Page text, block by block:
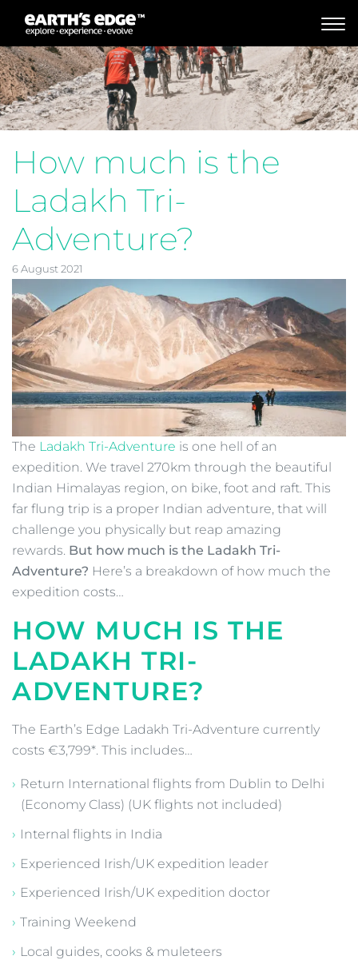
MAIN NAVIGATION
How much is the
Ladakh Tri-
Adventure?
6 August 2021
The Ladakh Tri-Adventure is one hell of an
expedition. We travel 270km through the beautiful
Indian Himalayas region, on bike, foot and raft. This
far flung trip is a proper Indian adventure, that will
challenge you physically but reap amazing
rewards. But how much is the Ladakh Tri-
Adventure? Here’s a breakdown of how much the
expedition costs…
HOW MUCH IS THE
LADAKH TRI-
ADVENTURE?
The Earth’s Edge Ladakh Tri-Adventure currently
costs €3,799*. This includes…
Return International flights from Dublin to Delhi
(Economy Class) (UK flights not included)
Internal flights in India
Experienced Irish/UK expedition leader
Experienced Irish/UK expedition doctor
Training Weekend
Local guides, cooks & muleteers